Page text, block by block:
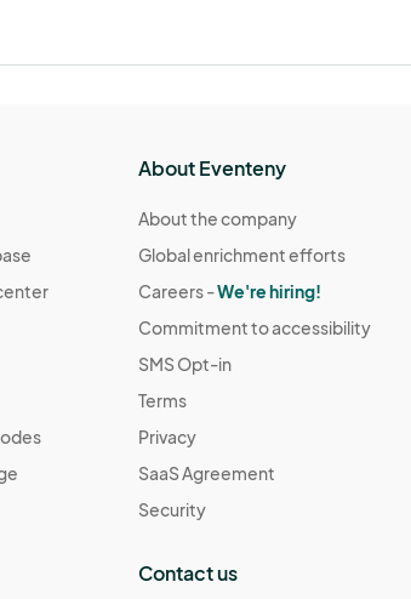
About Eventeny
About the company
Global enrichment efforts
Careers -We're hiring!
Commitment to accessibility
SMS Opt-in
Terms
Privacy
SaaS Agreement
Security
Contact us